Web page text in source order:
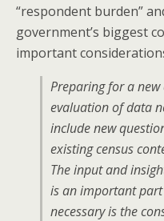
“respondent burden”
government’s biggest
important
Preparing for a
evaluation of data
include new
existing census
The input and
is an important
necessary is the